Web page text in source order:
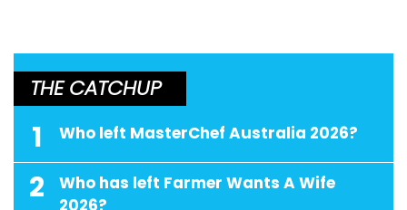
THE CATCHUP
1 Who left MasterChef Australia 2026?
2
Who has left Farmer Wants A Wife
2026?